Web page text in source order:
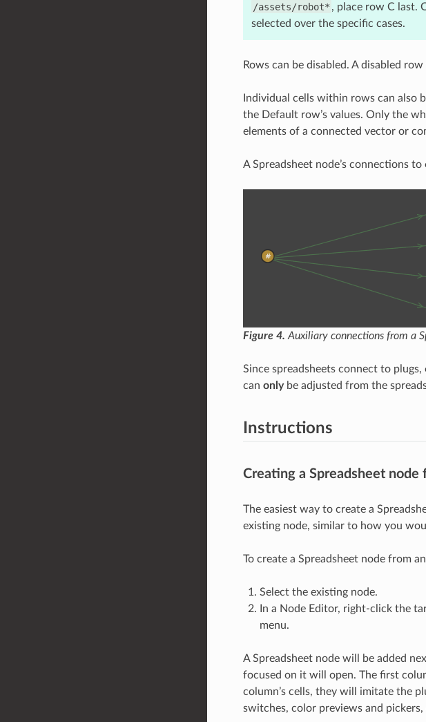
/assets/robot* , place row C last.
selected over the specific cases.
Rows can be disabled. A disabled
Individual cells within rows can also
the Default row’s values. Only the
elements of a connected vector or
A Spreadsheet node’s connections
Figure 4. Auxiliary connections from a
Since spreadsheets connect to
can onlybe adjusted from the
Instructions
Creating a Spreadsheet node
The easiest way to create a
existing node, similar to how you
To create a Spreadsheet node from
Select the existing node.
In a Node Editor, right-click the
menu.
A Spreadsheet node will be added
focused on it will open. The first
column’s cells, they will imitate the
switches, color previews and pickers,